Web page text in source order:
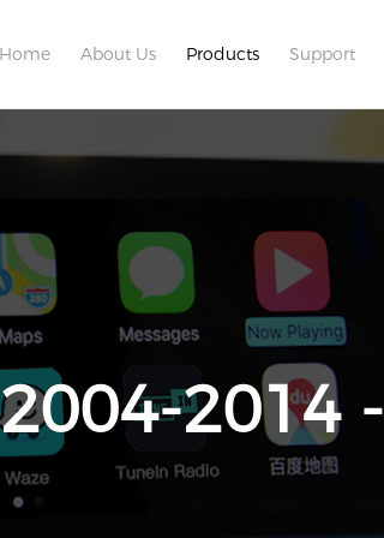
Home About Us Products Support
2014 -